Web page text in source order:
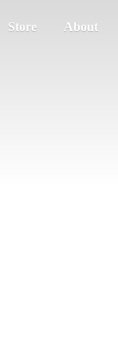
Store About